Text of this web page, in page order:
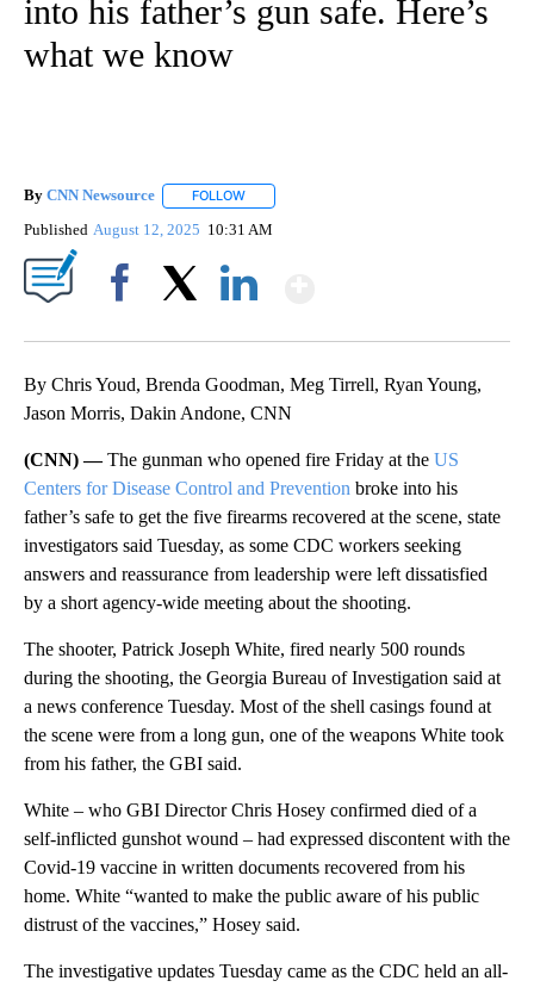
into his father’s gun safe. Here’s
what we know
By CNN Newsource FOLLOW
Published August 12, 2025 10:31 AM
By Chris Youd, Brenda Goodman, Meg Tirrell, Ryan Young,
Jason Morris, Dakin Andone, CNN
(CNN) —The gunman who opened fire Friday at the US
Centers for Disease Control and Prevention broke into his
father’s safe to get the five firearms recovered at the scene, state
investigators said Tuesday, as some CDC workers seeking
answers and reassurance from leadership were left dissatisfied
by a short agency-wide meeting about the shooting.
The shooter, Patrick Joseph White, fired nearly 500 rounds
during the shooting, the Georgia Bureau of Investigation said at
a news conference Tuesday. Most of the shell casings found at
the scene were from a long gun, one of the weapons White took
from his father, the GBI said.
White – who GBI Director Chris Hosey confirmed died of a
self-inflicted gunshot wound – had expressed discontent with the
Covid-19 vaccine in written documents recovered from his
home. White “wanted to make the public aware of his public
distrust of the vaccines,” Hosey said.
The investigative updates Tuesday came as the CDC held an all-